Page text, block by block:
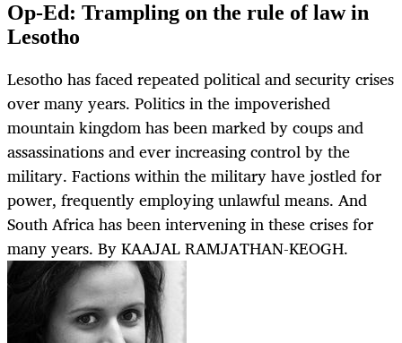
Op-Ed: Trampling on the rule of law in
Lesotho
Lesotho has faced repeated political and security crises
over many years. Politics in the impoverished
mountain kingdom has been marked by coups and
assassinations and ever increasing control by the
military. Factions within the military have jostled for
power, frequently employing unlawful means. And
South Africa has been intervening in these crises for
many years. By KAAJAL RAMJATHAN-KEOGH.